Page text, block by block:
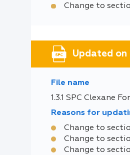
Change to
Updated on
File name
1.3.1 SPC Clexane
Reasons for
Change to
Change to
Change to